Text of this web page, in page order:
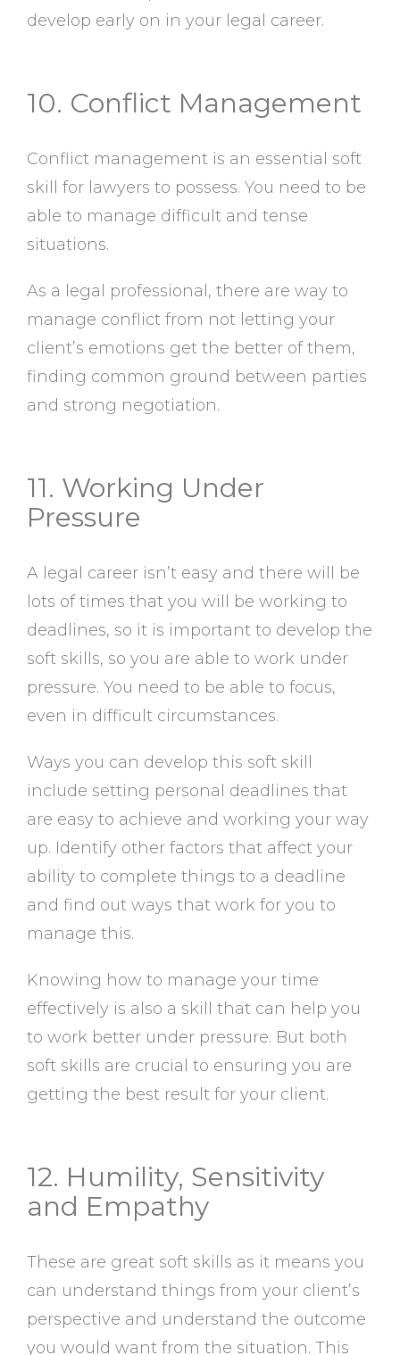
develop early on in your legal career.
10. Conflict Management
Conflict management is an essential soft
skill for lawyers to possess. You need to be
able to manage difficult and tense
situations.
As a legal professional, there are way to
manage conflict from not letting your
client’s emotions get the better of them,
finding common ground between parties
and strong negotiation.
11. Working Under
Pressure
A legal career isn’t easy and there will be
lots of times that you will be working to
deadlines, so it is important to develop the
soft skills, so you are able to work under
pressure. You need to be able to focus,
even in difficult circumstances.
Ways you can develop this soft skill
include setting personal deadlines that
are easy to achieve and working your way
up. Identify other factors that affect your
ability to complete things to a deadline
and find out ways that work for you to
manage this.
Knowing how to manage your time
effectively is also a skill that can help you
to work better under pressure. But both
soft skills are crucial to ensuring you are
getting the best result for your client.
12. Humility, Sensitivity
and Empathy
These are great soft skills as it means you
can understand things from your client’s
perspective and understand the outcome
you would want from the situation. This